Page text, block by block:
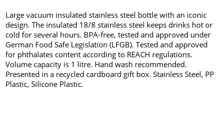
Large vacuum insulated stainless steel bottle with an iconic
design. The insulated 18/8 stainless steel keeps drinks hot or
cold for several hours. BPA-free, tested and approved under
German Food Safe Legislation (LFGB). Tested and approved
for phthalates content according to REACH regulations.
Volume capacity is 1 litre. Hand wash recommended.
Presented in a recycled cardboard gift box. Stainless Steel, PP
Plastic, Silicone Plastic.